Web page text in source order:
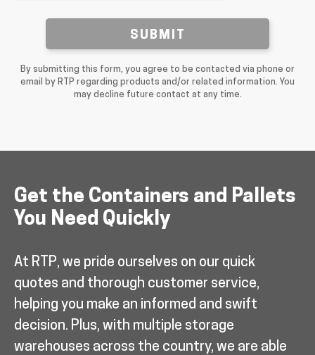
SUBMIT
By submitting this form, you agree to be contacted via phone or
email by RTP regarding products and/or related information. You
may decline future contact at any time.
Get the Containers and Pallets
You Need Quickly
At RTP, we pride ourselves on our quick
quotes and thorough customer service,
helping you make an informed and swift
decision. Plus, with multiple storage
warehouses across the country, we are able